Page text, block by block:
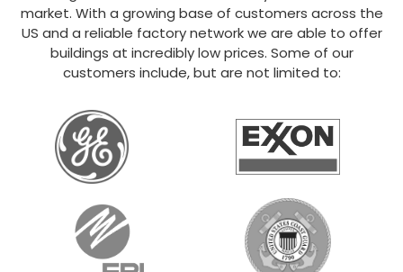
market. With a growing base of customers across the
US and a reliable factory network we are able to offer
buildings at incredibly low prices. Some of our
customers include, but are not limited to: